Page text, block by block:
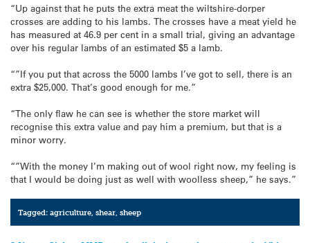
“Up against that he puts the extra meat the wiltshire-dorper
crosses are adding to his lambs. The crosses have a meat yield he
has measured at 46.9 per cent in a small trial, giving an advantage
over his regular lambs of an estimated $5 a lamb.
“”If you put that across the 5000 lambs I’ve got to sell, there is an
extra $25,000. That’s good enough for me.”
“The only flaw he can see is whether the store market will
recognise this extra value and pay him a premium, but that is a
minor worry.
“”With the money I’m making out of wool right now, my feeling is
that I would be doing just as well with woolless sheep,” he says.”
Tagged:agriculture ,shear ,sheep